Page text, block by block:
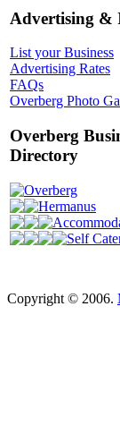
Advertising &
List your Business
Advertising Rates
FAQs
Overberg Photo
Overberg
Directory
Overberg
Hermanus
Self
Copyright © 2006.